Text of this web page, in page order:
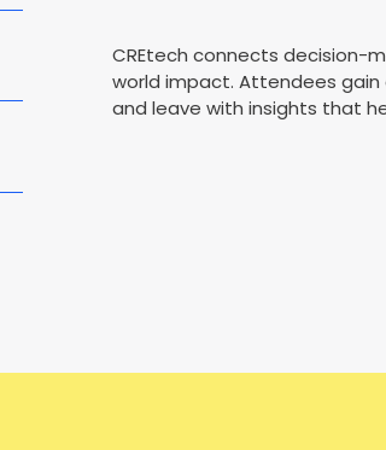
CREtech connects decision-
world impact. Attendees
and leave with insights that